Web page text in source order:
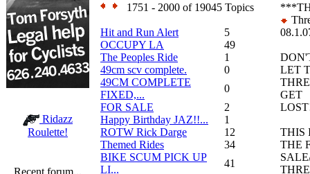
Ridazz
Roulette!
Recent forum...
1751 - 2000 of 19045 Topics
Hit and Run Alert
5
OCCUPY LA
49
The Peoples Ride
1
49cm scv complete.
0
49CM COMPLETE
FIXED,...
0
FOR SALE
2
Happy Birthday JAZ!!...
1
ROTW Rick Darge
12
Themed Rides
34
BIKE SCUM PICK UP
LI...
41
LET
GET
THIS
THE